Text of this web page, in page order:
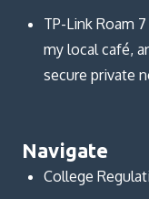
TP-Link Roam
my local café,
secure private
Navigate
College